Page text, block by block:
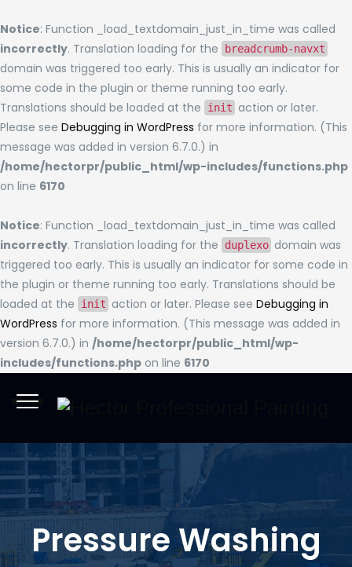
Notice: Function _load_textdomain_just_in_time was called
incorrectly. Translation loading for the breadcrumb-navxt
domain was triggered too early. This is usually an indicator for
some code in the plugin or theme running too early.
Translations should be loaded at the
init action or later.
Please see Debugging in WordPress for more information. (This
message was added in version 6.7.0.) in
/home/hectorpr/public_html/wp-includes/functions.php
on line 6170
Notice: Function _load_textdomain_just_in_time was called
incorrectly. Translation loading for the duplexo domain was
triggered too early. This is usually an indicator for some code in
the plugin or theme running too early. Translations should be
loaded at the
init action or later. Please see Debugging in
WordPress for more information. (This message was added in
version 6.7.0.) in /home/hectorpr/public_html/wp-
includes/functions.php on line 6170
Pressure Washing